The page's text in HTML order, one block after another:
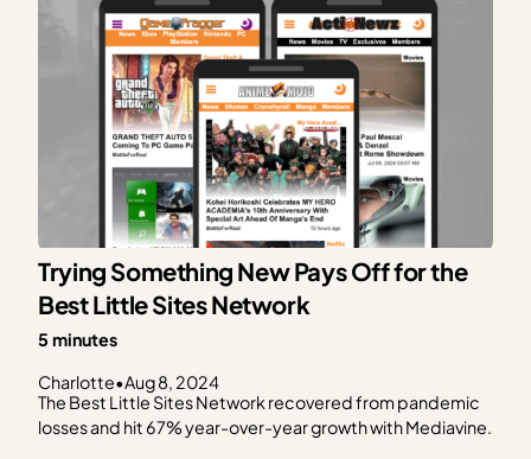
Trying Something New Pays Off for the
Best Little Sites Network
5 minutes
Charlotte•Aug 8, 2024
The Best Little Sites Network recovered from pandemic
losses and hit 67% year-over-year growth with Mediavine.